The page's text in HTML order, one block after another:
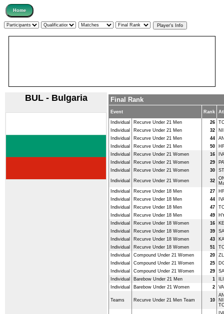
BUL - Bulgaria Final Rank
Event Rank
Individual Recurve Under 21 Men 26
Individual
Recurve Under 21 Men 32
Individual
Recurve Under 21 Men 44
Individual
Recurve Under 21 Men 50
Individual
Recurve Under 21 Women 16
Individual
Recurve Under 21 Women 29
Individual
Recurve Under 21 Women 30
Individual Recurve Under 21 Women 32
Individual
Recurve Under 18 Men 27
Individual
Recurve Under 18 Men 44
Individual
Recurve Under 18 Men 47
Individual
Recurve Under 18 Men 49
Individual
Recurve Under 18 Women 16
Individual
Recurve Under 18 Women 39
Individual
Recurve Under 18 Women 43
Individual
Recurve Under 18 Women 51
Individual
Compound Under 21 Women 20
Individual
Compound Under 21 Women 25
Individual
Compound Under 21 Women 29
Individual
Barebow Under 21 Men 1
Individual
Barebow Under 21 Women 2
Teams Recurve Under 21 Men Team 10